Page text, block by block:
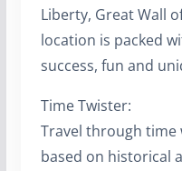
Liberty, Great Wall
location is packed
success, fun and
Time Twister:
Travel through time
based on historical